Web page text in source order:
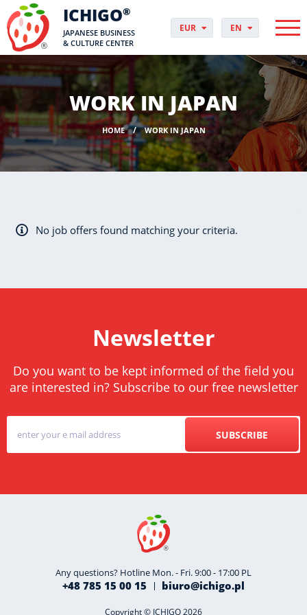
ICHIGO®
JAPANESE BUSINESS
& CULTURE CENTER
EUR
USD
CHF
DKK
NOK
SEK
HUF
EN
CS
DA
DE
ES
FI
FR
HR
HU
PT
WORK IN JAPAN
HOME WORK IN JAPAN
No job offers found matching your criteria.
Newsletter
Do you want to be kept informed of the field you
are interested in? Subscribe to our free newsletter
SUBSCRIBE
Any questions? Hotline Mon. - Fri. 9:00 - 17:00 PL
+48 785 15 00 15 biuro@ichigo.pl
Copyright © ICHIGO 2026